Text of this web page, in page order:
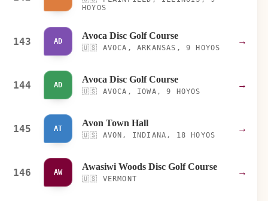
HOYOS
143 AD
Avoca Disc Golf Course
🇺🇸 AVOCA, ARKANSAS, 9 HOYOS
→
144 AD
Avoca Disc Golf Course
🇺🇸 AVOCA, IOWA, 9 HOYOS
→
145 AT
Avon Town Hall
🇺🇸 AVON, INDIANA, 18 HOYOS
→
146 AW
Awasiwi Woods Disc Golf Course
🇺🇸 VERMONT
→